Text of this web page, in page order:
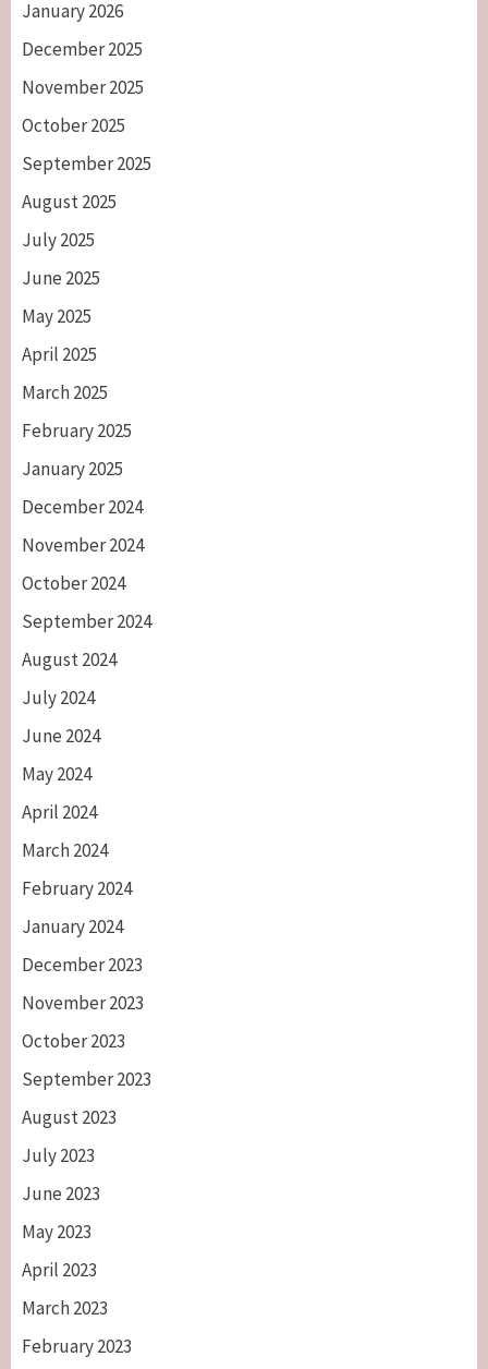
January 2026
December 2025
November 2025
October 2025
September 2025
August 2025
July 2025
June 2025
May 2025
April 2025
March 2025
February 2025
January 2025
December 2024
November 2024
October 2024
September 2024
August 2024
July 2024
June 2024
May 2024
April 2024
March 2024
February 2024
January 2024
December 2023
November 2023
October 2023
September 2023
August 2023
July 2023
June 2023
May 2023
April 2023
March 2023
February 2023